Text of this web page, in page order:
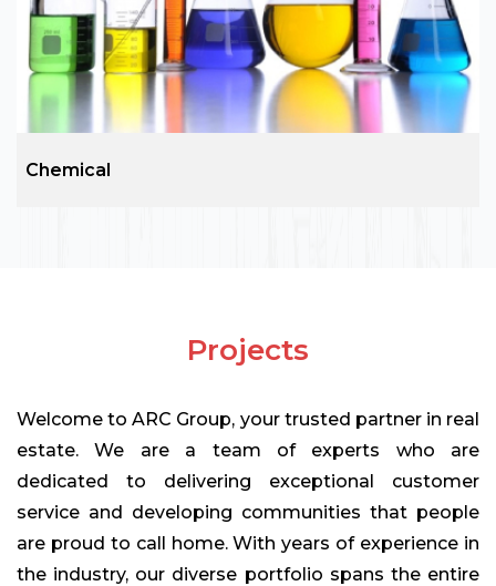
services including external architectural
requirements design and site development,
structural design, floor plan and elevation,
plumbing, drainage, water supply and sewerage
design etc.
Chemical
Chemical
ARC group uses chemicals in construction are
nothing but chemical compounds that are used in
Projects
Welcome to ARC Group, your trusted partner in real
estate. We are a team of experts who are
dedicated to delivering exceptional customer
service and developing communities that people
are proud to call home. With years of experience in
the industry, our diverse portfolio spans the entire